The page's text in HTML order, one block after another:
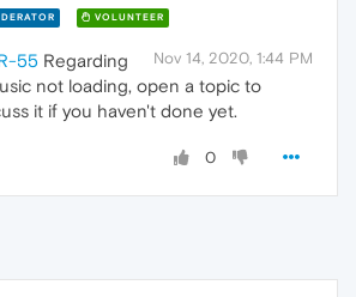
VOLUNTEER
Nov 14, 2020, 1:44 PM
55 Regarding
not loading, open a topic to
it if you haven't done yet.
0